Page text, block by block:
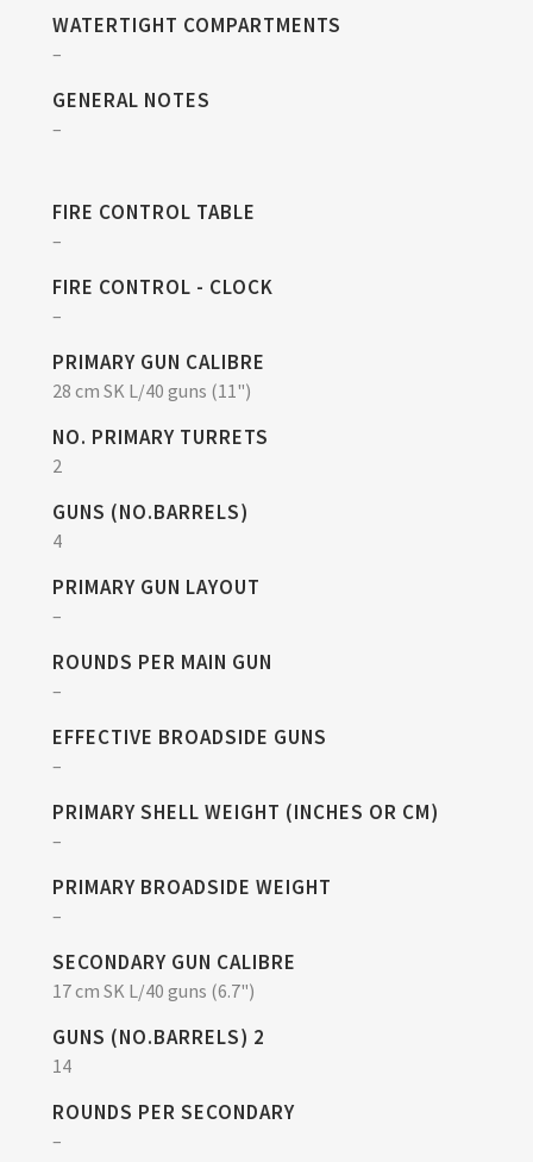
WATERTIGHT COMPARTMENTS
–
GENERAL NOTES
–
FIRE CONTROL TABLE
–
FIRE CONTROL - CLOCK
–
PRIMARY GUN CALIBRE
28 cm SK L/40 guns (11")
NO. PRIMARY TURRETS
2
GUNS (NO.BARRELS)
4
PRIMARY GUN LAYOUT
–
ROUNDS PER MAIN GUN
–
EFFECTIVE BROADSIDE GUNS
–
PRIMARY SHELL WEIGHT (INCHES OR CM)
–
PRIMARY BROADSIDE WEIGHT
–
SECONDARY GUN CALIBRE
17 cm SK L/40 guns (6.7")
GUNS (NO.BARRELS) 2
14
ROUNDS PER SECONDARY
–